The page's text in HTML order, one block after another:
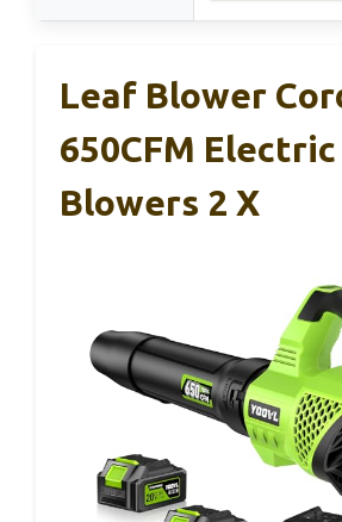
Leaf Blower
650CFM
Blowers 2 X